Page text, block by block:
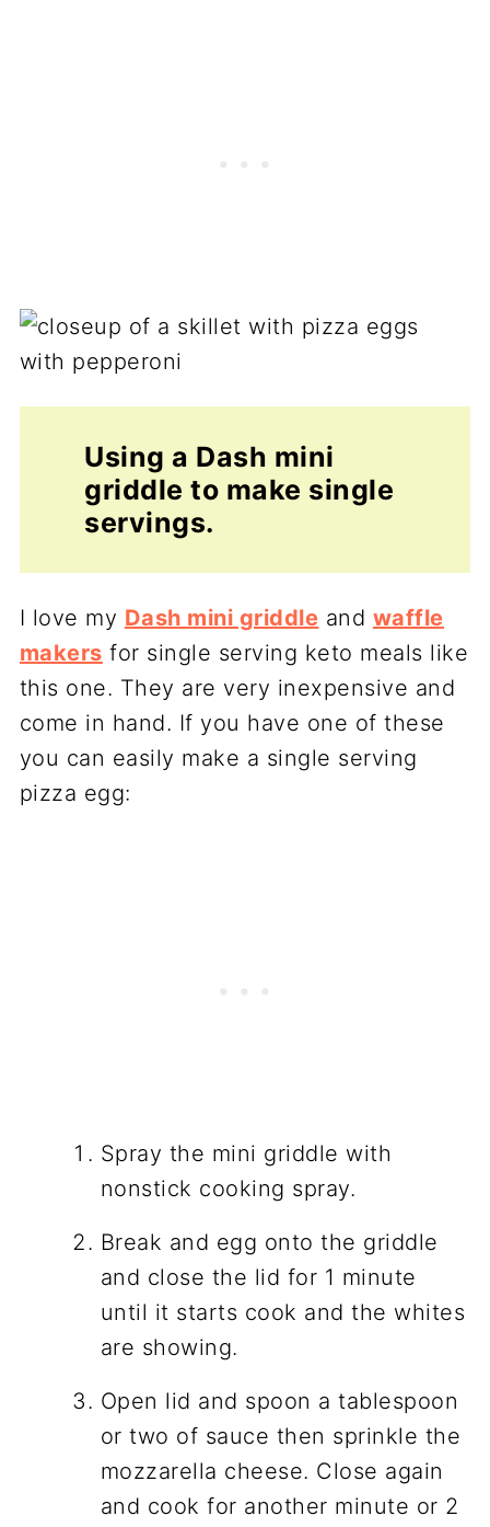
Using a Dash mini
griddle to make single
servings.
I love my Dash mini griddle and waffle
makers for single serving keto meals like
this one. They are very inexpensive and
come in hand. If you have one of these
you can easily make a single serving
pizza egg:
Spray the mini griddle with
nonstick cooking spray.
Break and egg onto the griddle
and close the lid for 1 minute
until it starts cook and the whites
are showing.
Open lid and spoon a tablespoon
or two of sauce then sprinkle the
mozzarella cheese. Close again
and cook for another minute or 2